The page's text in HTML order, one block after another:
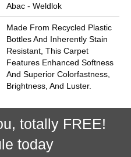
Abac - Weldlok
Made From Recycled Plastic
Bottles And Inherently Stain
Resistant, This Carpet
Features Enhanced Softness
And Superior Colorfastness,
Brightness, And Luster.
totally FREE!
today